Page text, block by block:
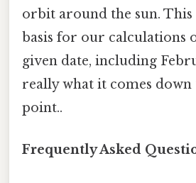
orbit around the sun. This
basis for our calculations
given date, including
really what it comes down
point..
Frequently Asked